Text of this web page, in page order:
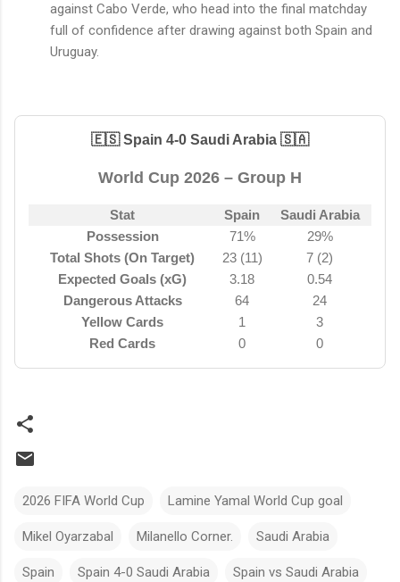
against Cabo Verde, who head into the final matchday
full of confidence after drawing against both Spain and
Uruguay.
🇪🇸 Spain 4-0 Saudi Arabia 🇸🇦
World Cup 2026 – Group H
Stat Spain
Saudi Arabia
Possession
71%
29%
Total Shots (On Target)
23 (11)
7 (2)
Expected Goals (xG)
3.18
0.54
Dangerous Attacks
64
24
Yellow Cards
1
3
Red Cards
0 0
2026 FIFA World Cup Lamine Yamal World Cup goal
Mikel Oyarzabal Milanello Corner. Saudi Arabia
Spain Spain 4-0 Saudi Arabia Spain vs Saudi Arabia